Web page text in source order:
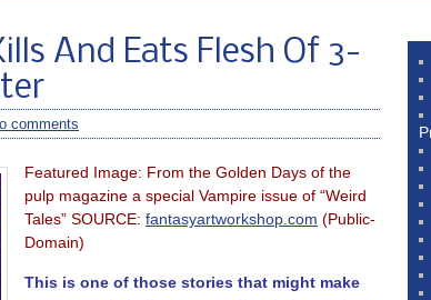
And Eats Flesh Of 3-
comments
Featured Image: From the Golden Days of the
pulp magazine a special Vampire issue of “Weird
Tales” SOURCE: fantasyartworkshop.com (Public-
Domain)
This is one of those stories that might make